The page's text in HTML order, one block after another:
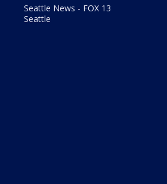
Seattle News - FOX 13
Seattle